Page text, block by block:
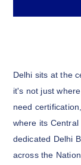
Delhi sits at the
it's not just
need
where its
dedicated Delhi
across the